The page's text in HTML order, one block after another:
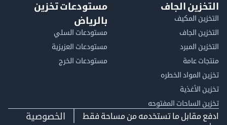
الجاف
المكيف
الجاف
المبرد
عامة
المواد الخطره
الأغذية
الساحات المفتوحه
مستودعات تخزين
بالرياض
مستودعات السلي
مستودعات العزيزية
مستودعات الخرج
مقابل ما تستخدمه من مساحة فقط
الخصوصية